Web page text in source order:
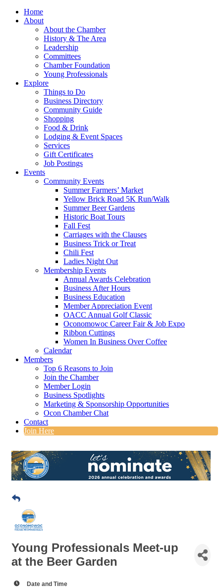
Home
About
About the Chamber
History & The Area
Leadership
Committees
Chamber Foundation
Young Professionals
Explore
Things to Do
Business Directory
Community Guide
Shopping
Food & Drink
Lodging & Event Spaces
Services
Gift Certificates
Job Postings
Events
Community Events
Summer Farmers’ Market
Yellow Brick Road 5K Run/Walk
Summer Beer Gardens
Historic Boat Tours
Fall Fest
Carriages with the Clauses
Business Trick or Treat
Chili Fest
Ladies Night Out
Membership Events
Annual Awards Celebration
Business After Hours
Business Education
Member Appreciation Event
OACC Annual Golf Classic
Oconomowoc Career Fair & Job Expo
Ribbon Cuttings
Women In Business Over Coffee
Calendar
Members
Top 6 Reasons to Join
Join the Chamber
Member Login
Business Spotlights
Marketing & Sponsorship Opportunities
Ocon Chamber Chat
Contact
Join Here
Young Professionals Meet-up
at the Beer Garden
Date and Time